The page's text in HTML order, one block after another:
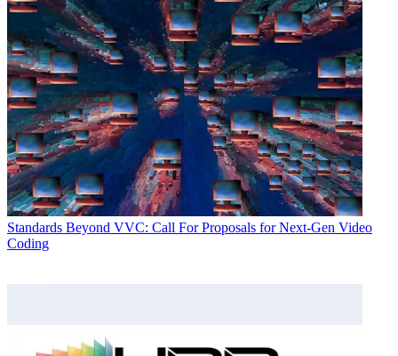
Standards Beyond VVC: Call For Proposals for Next-Gen Video
Coding